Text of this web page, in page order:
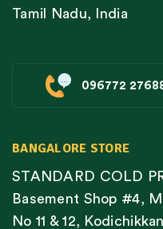
Tamil Nadu, India
096772
BANGALORE STORE
STANDARD COLD
Basement Shop #4,
No 11 & 12,